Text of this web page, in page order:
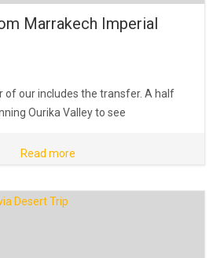
Marrakech Imperial
of our includes the transfer. A half
Ourika Valley to see
Read more